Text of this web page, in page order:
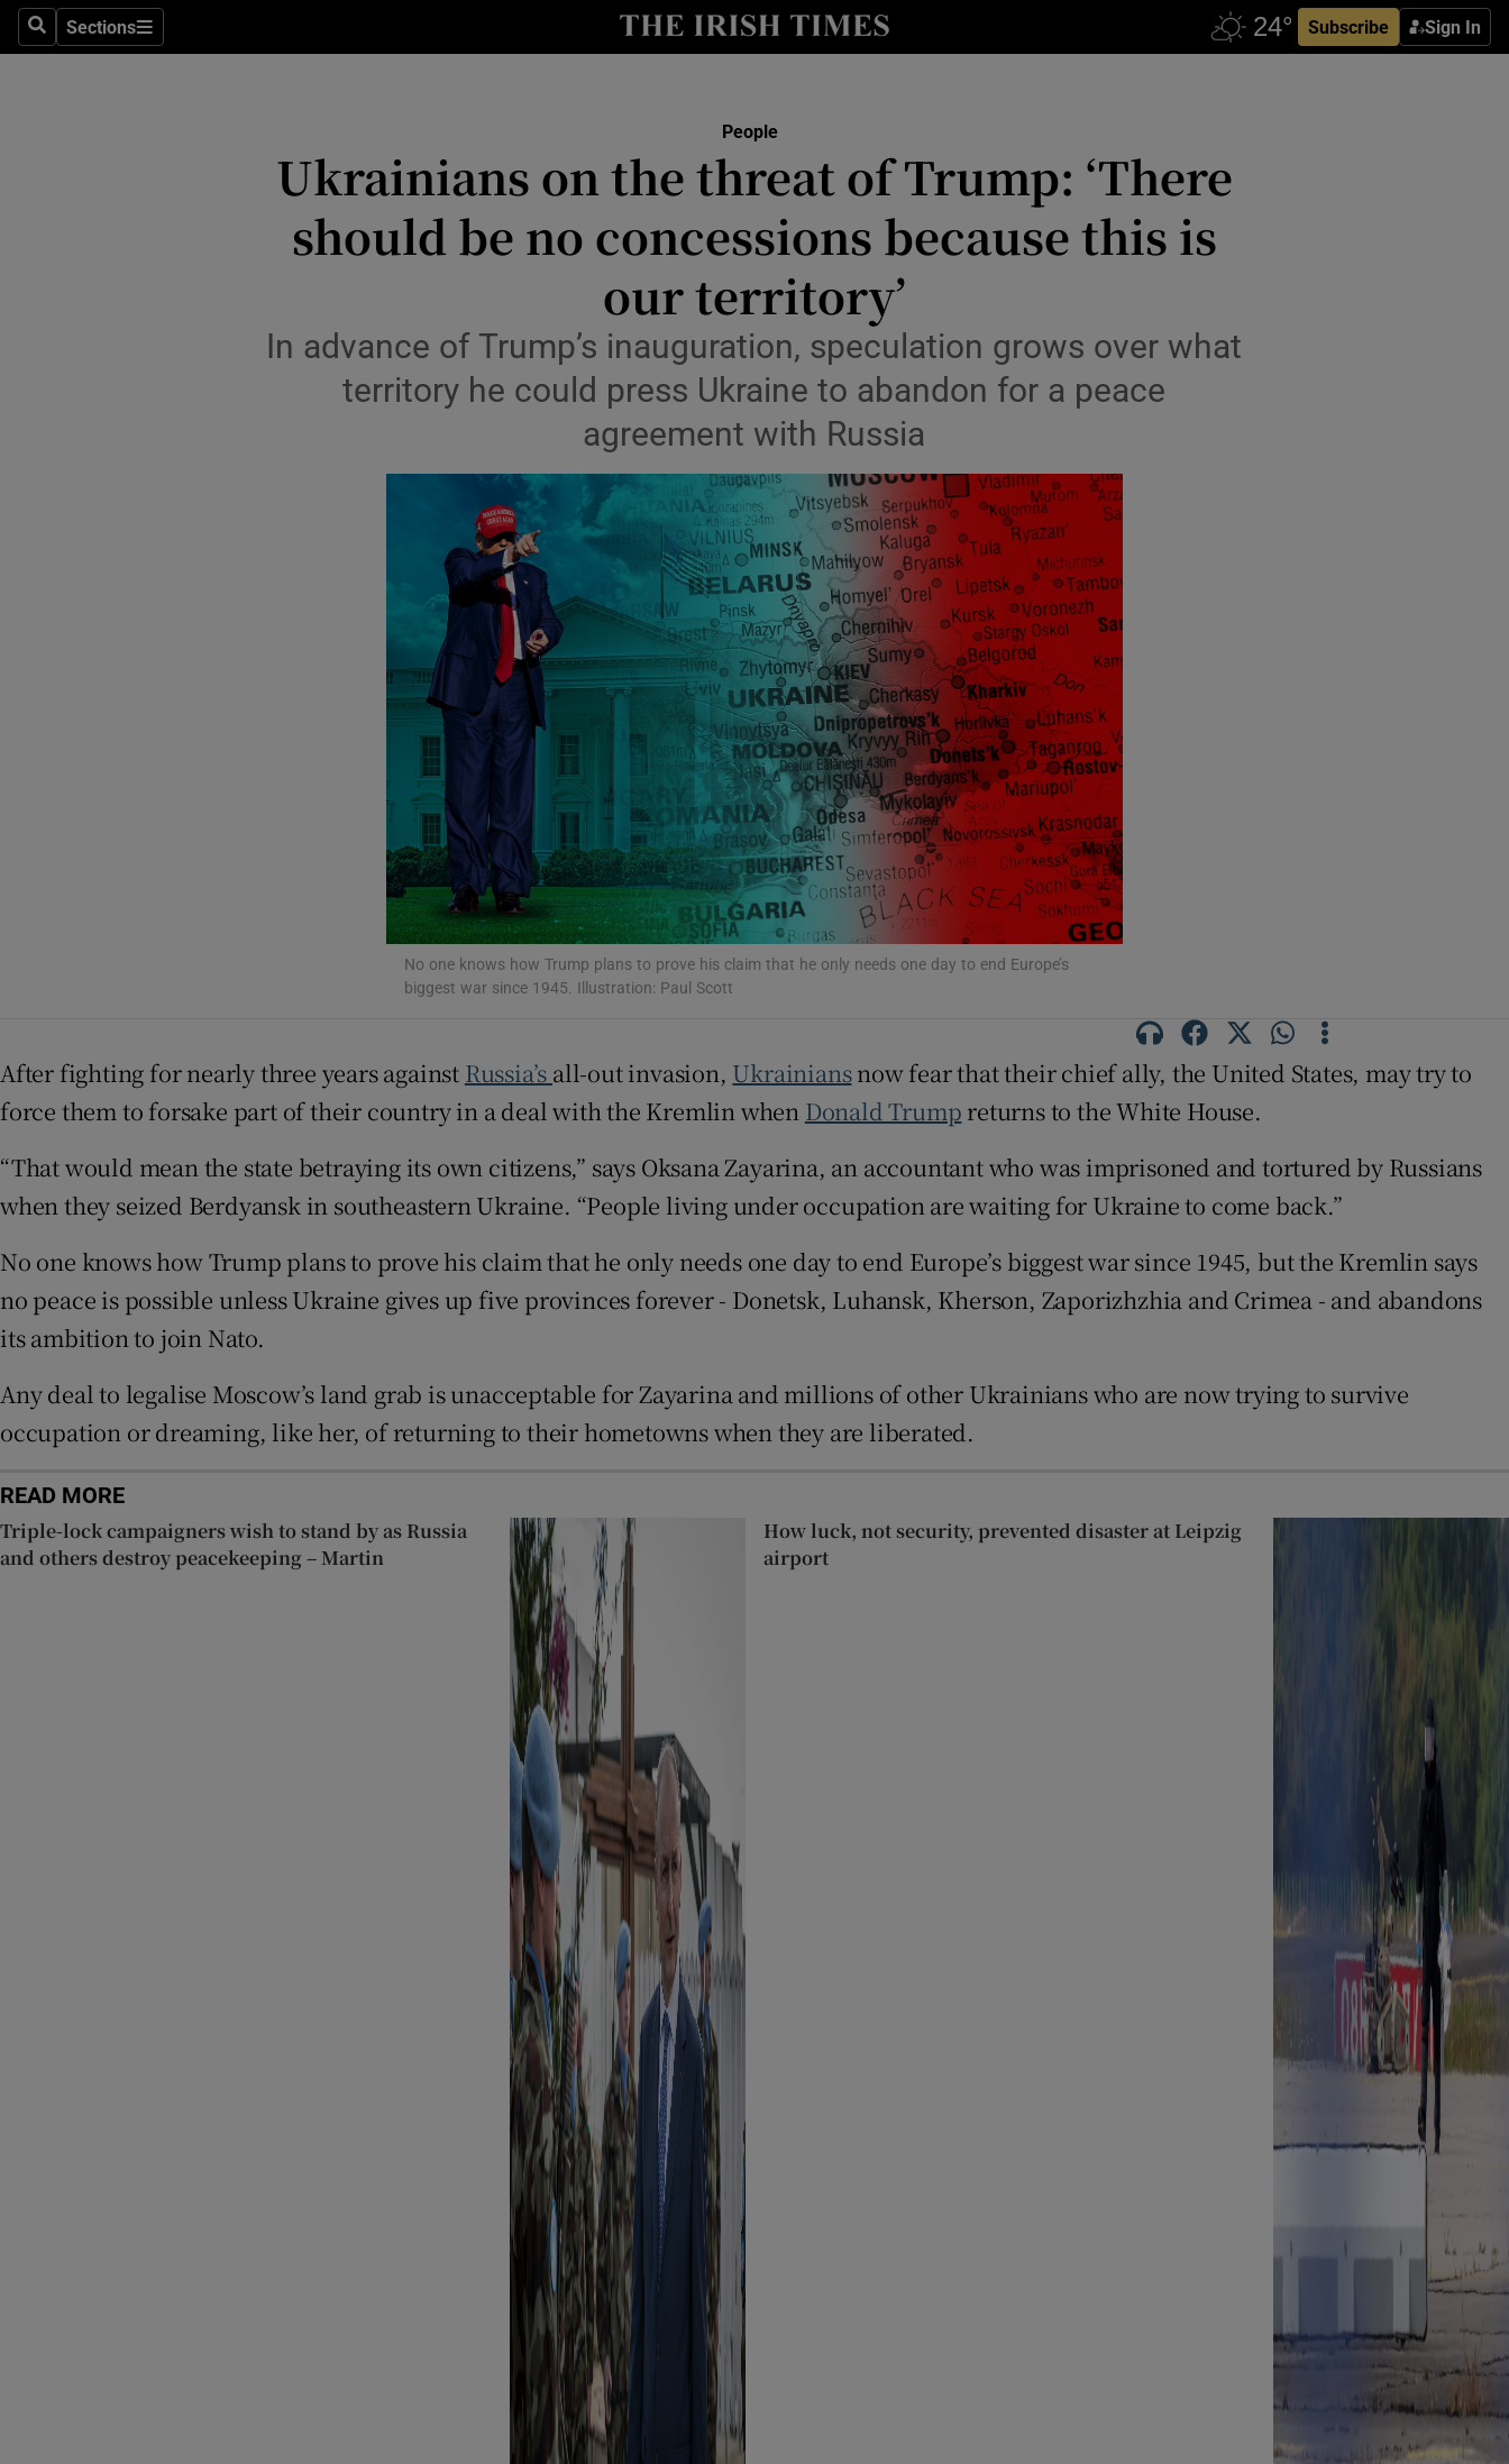
SearchSections
Sections Subscribe Sign In
Culture
Technology
Show Technology sub sections
Science
Show Science sub sections
Obituaries
Show Motors sub sections
Podcasts
Show Podcasts sub sections
Video
Photography
Gaeilge
Show Gaeilge sub sections
History
Show History sub sections
Student Hub
Offbeat
Family NoticesOpens in new window
Subscriber Rewards
Competitions
People
Ukrainians on the threat of Trump: ‘There
should be no concessions because this is
our territory’
In advance of Trump’s inauguration, speculation grows over what
territory he could press Ukraine to abandon for a peace
agreement with Russia
No one knows how Trump plans to prove his claim that he only needs one day to end Europe’s
biggest war since 1945. Illustration: Paul Scott
After fighting for nearly three years against Russia’s all-out invasion, Ukrainiansnow fear that their chief ally, the United States, may try to
force them to forsake part of their country in a deal with the Kremlin when Donald Trump returns to the White House.
“That would mean the state betraying its own citizens,” says Oksana Zayarina, an accountant who was imprisoned and tortured by Russians
when they seized Berdyansk in southeastern Ukraine. “People living under occupation are waiting for Ukraine to come back.”
No one knows how Trump plans to prove his claim that he only needs one day to end Europe’s biggest war since 1945, but the Kremlin says
no peace is possible unless Ukraine gives up five provinces forever - Donetsk, Luhansk, Kherson, Zaporizhzhia and Crimea - and abandons
its ambition to join Nato.
Any deal to legalise Moscow’s land grab is unacceptable for Zayarina and millions of other Ukrainians who are now trying to survive
occupation or dreaming, like her, of returning to their hometowns when they are liberated.
READ MORE
Triple-lock campaigners wish to stand by as Russia
and others destroy peacekeeping – Martin
How luck, not security, prevented disaster at Leipzig
airport